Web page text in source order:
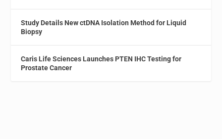
Study Details New ctDNA Isolation Method for Liquid
Biopsy
Caris Life Sciences Launches PTEN IHC Testing for
Prostate Cancer